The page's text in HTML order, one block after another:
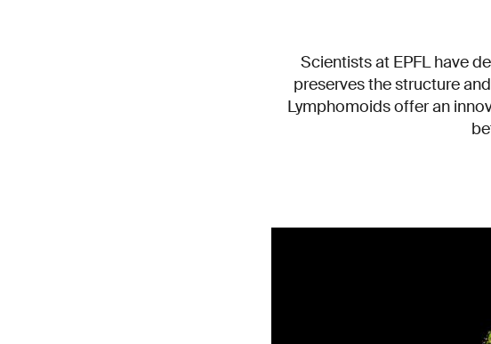
Scientists at EPFL have
preserves the structure
Lymphomoids offer an